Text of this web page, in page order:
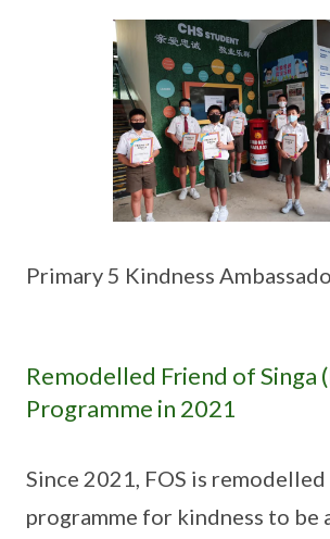
Primary 5 Kindness
Remodelled Friend of Singa
Programme in 2021
Since 2021, FOS is
programme for kindness to be